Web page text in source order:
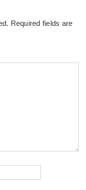
Required fields are